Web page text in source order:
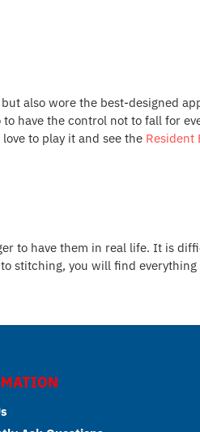
also wore the best-designed
have the control not to fall for
to play it and see the Resident
to have them in real life. It is
stitching, you will find